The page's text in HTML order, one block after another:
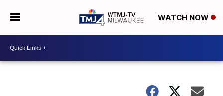
WATCH NOW